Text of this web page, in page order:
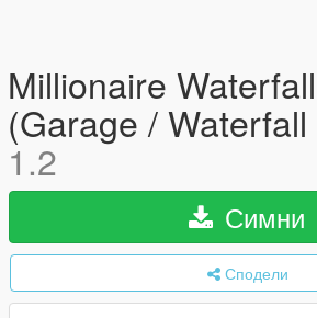
Millionaire
(Garage /
1.2
Симни
Сподели